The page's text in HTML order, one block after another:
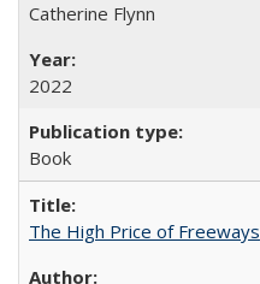
Catherine Flynn
2022
Book
The High Price of Freeways